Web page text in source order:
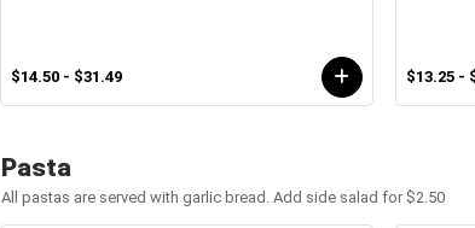
$14.50 - $31.49 $13.25 -
Pasta
All pastas are served with garlic bread. Add side salad for $2.50